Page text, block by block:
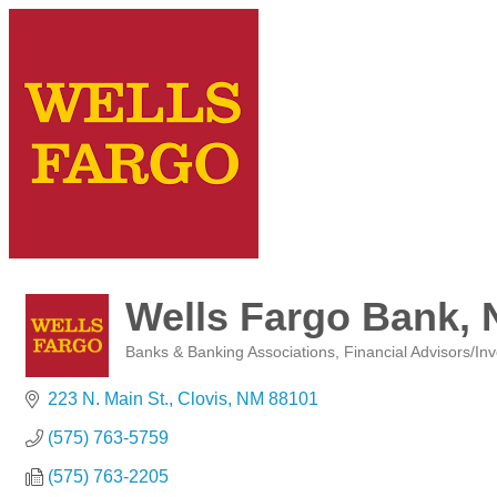
Wells Fargo Bank,
Banks & Banking Associations Financial Advisors/
223 N. Main St. Clovis NM 88101
(575) 763-5759
(575) 763-2205